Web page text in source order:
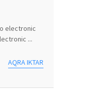
electronic
...
AQRA IKTAR